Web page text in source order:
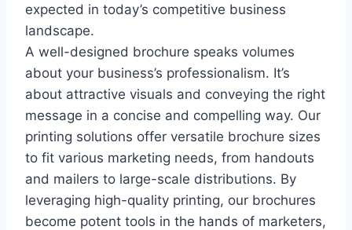
expected in today’s competitive business
landscape.
A well-designed brochure speaks volumes
about your business’s professionalism. It’s
about attractive visuals and conveying the right
message in a concise and compelling way. Our
printing solutions offer versatile brochure sizes
to fit various marketing needs, from handouts
and mailers to large-scale distributions. By
leveraging high-quality printing, our brochures
become potent tools in the hands of marketers,